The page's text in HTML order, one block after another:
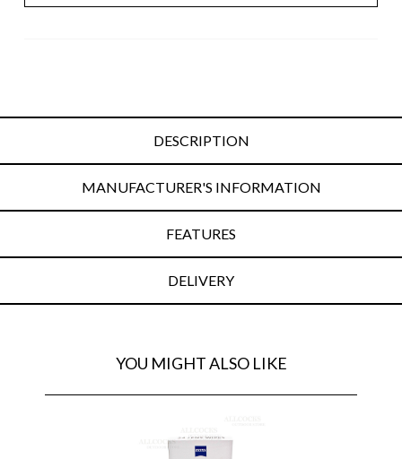
DESCRIPTION
MANUFACTURER'S INFORMATION
FEATURES
DELIVERY
YOU MIGHT ALSO LIKE